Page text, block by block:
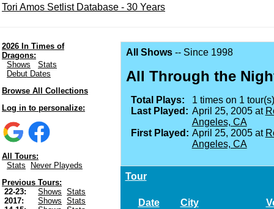
Tori Amos Setlist Database - 30 Years
2026 In Times of
Dragons:
Shows
Stats
Debut Dates
Browse All Collections
Log in to personalize:
All Tours:
Stats
Never Playeds
Previous Tours:
22-23:
Shows
Stats
2017:
Shows
Stats
All Shows-- Since 1998
All Through the
Total Plays:
1 times on 1
Last Played: April 25, 2005 at
Angeles, CA
First Played: April 25, 2005 at
Angeles, CA
Tour
Date City